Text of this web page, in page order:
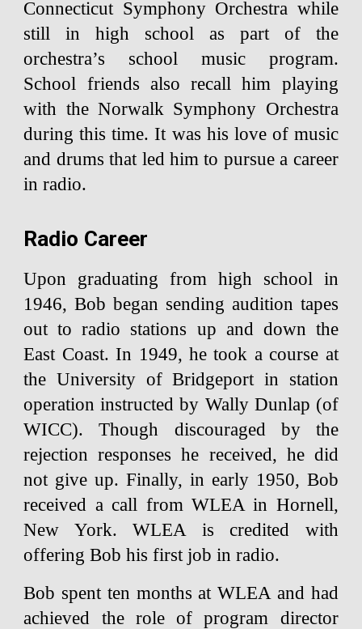
Connecticut Symphony Orchestra while
still in high school as part of the
orchestra’s school music program.
School friends also recall him playing
with the Norwalk Symphony Orchestra
during this time. It was his love of music
and drums that led him to pursue a career
in radio.
Radio Career
Upon graduating from high school in
1946, Bob began sending audition tapes
out to radio stations up and down the
East Coast. In 1949, he took a course at
the University of Bridgeport in station
operation instructed by Wally Dunlap (of
WICC). Though discouraged by the
rejection responses he received, he did
not give up. Finally, in early 1950, Bob
received a call from WLEA in Hornell,
New York. WLEA is credited with
offering Bob his first job in radio.
Bob spent ten months at WLEA and had
achieved the role of program director